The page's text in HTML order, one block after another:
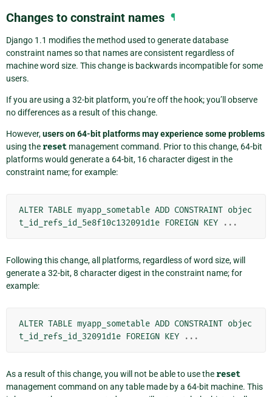
Changes to constraint names ¶
Django 1.1 modifies the method used to generate database
constraint names so that names are consistent regardless of
machine word size. This change is backwards incompatible for some
users.
If you are using a 32-bit platform, you’re off the hook; you’ll observe
no differences as a result of this change.
However,users on 64-bit platforms may experience some problems
using the reset management command. Prior to this change, 64-bit
platforms would generate a 64-bit, 16 character digest in the
constraint name; for example:
ALTER TABLE myapp_sometable ADD CONSTRAINT objec
t_id_refs_id_5e8f10c132091d1e FOREIGN KEY ...
Following this change, all platforms, regardless of word size, will
generate a 32-bit, 8 character digest in the constraint name; for
example:
ALTER TABLE myapp_sometable ADD CONSTRAINT objec
t_id_refs_id_32091d1e FOREIGN KEY ...
As a result of this change, you will not be able to use the reset
management command on any table made by a 64-bit machine. This